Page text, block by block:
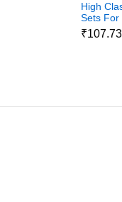
High
Sets For
₹107.73